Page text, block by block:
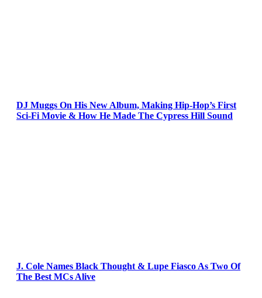
DJ Muggs On His New Album, Making Hip-Hop’s First
Sci-Fi Movie & How He Made The Cypress Hill Sound
J. Cole Names Black Thought & Lupe Fiasco As Two Of
The Best MCs Alive